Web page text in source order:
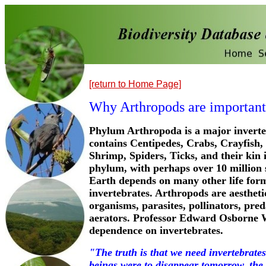
[return to Home Page]
Why Arthropods are
Phylum Arthropoda is a major
contains Centipedes, Crabs,
Shrimp, Spiders, Ticks, and their kin
phylum, with perhaps over 10 million
Earth depends on many other life
invertebrates. Arthropods are
organisms, parasites, pollinators,
aerators. Professor Edward Osborne
dependence on invertebrates.
"The truth is that we need